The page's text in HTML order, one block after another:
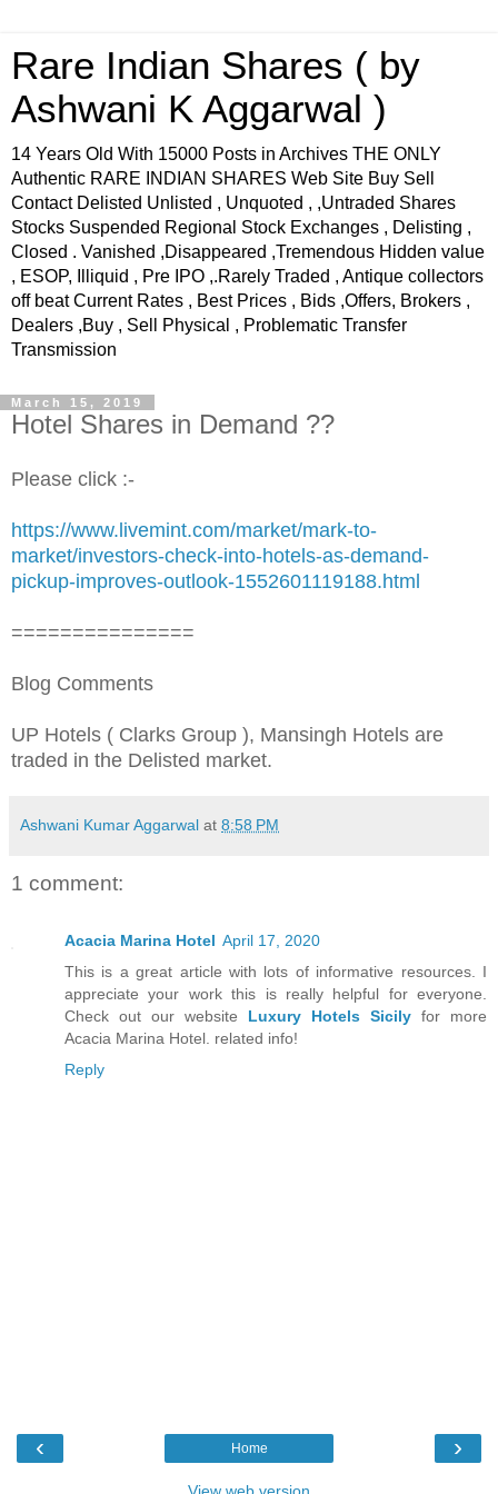
Rare Indian Shares ( by
Ashwani K Aggarwal )
14 Years Old With 15000 Posts in Archives THE ONLY
Authentic RARE INDIAN SHARES Web Site Buy Sell
Contact Delisted Unlisted , Unquoted , ,Untraded Shares
Stocks Suspended Regional Stock Exchanges , Delisting ,
Closed . Vanished ,Disappeared ,Tremendous Hidden value
, ESOP, Illiquid , Pre IPO ,.Rarely Traded , Antique collectors
off beat Current Rates , Best Prices , Bids ,Offers, Brokers ,
Dealers ,Buy , Sell Physical , Problematic Transfer
Transmission
March 15, 2019
Hotel Shares in Demand ??
Please click :-
https://www.livemint.com/market/mark-to-
market/investors-check-into-hotels-as-demand-
pickup-improves-outlook-1552601119188.html
===============
Blog Comments
UP Hotels ( Clarks Group ), Mansingh Hotels are
traded in the Delisted market.
Ashwani Kumar Aggarwal at 8:58 PM
1 comment:
Acacia Marina Hotel April 17, 2020
This is a great article with lots of informative resources. I
appreciate your work this is really helpful for everyone.
Check out our website Luxury Hotels Sicily for more
Acacia Marina Hotel. related info!
Reply
‹ ›
Home
View web version